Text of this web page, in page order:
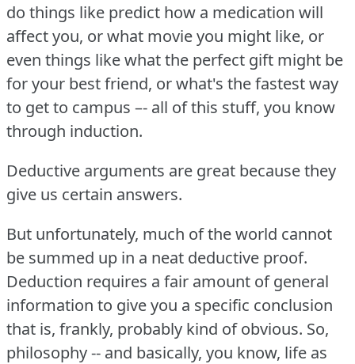
do things like predict how a medication will
affect you, or what movie you might like, or
even things like what the perfect gift might be
for your best friend, or what's the fastest way
to get to campus –- all of this stuff, you know
through induction.
Deductive arguments are great because they
give us certain answers.
But unfortunately, much of the world cannot
be summed up in a neat deductive proof.
Deduction requires a fair amount of general
information to give you a specific conclusion
that is, frankly, probably kind of obvious. So,
philosophy -- and basically, you know, life as